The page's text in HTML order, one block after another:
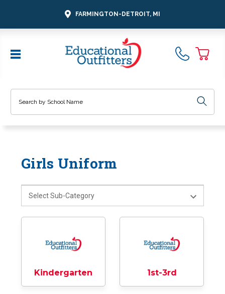
FARMINGTON-DETROIT, MI
Girls Uniform
Kindergarten 1st-3rd